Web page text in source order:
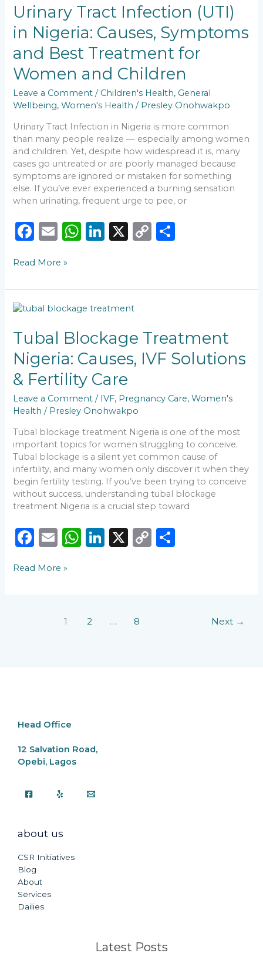
o
k
p
k
Urinary Tract Infection (UTI)
in Nigeria: Causes, Symptoms
and Best Treatment for
Women and Children
Leave a Comment / Children's Health, General
Wellbeing,Women's Health / Presley Onohwakpo
Urinary Tract Infection in Nigeria is more common
than many people realize — especially among women
and children. Yet, despite how widespread it is, many
cases go untreated or are poorly managed because
symptoms are ignored or mistaken for something
else. If you’ve ever experienced a burning sensation
when urinating, frequent urge to pee, or
F
c
e
b
o
o
k
E
ai
l
W
ts
A
p
Li
e
dI
X
C
y
k
e
Infection
(UTI)
in
Causes,
Symptoms
and
Best
Treatment
Women
and
Children
Read More »
Tubal Blockage Treatment
Nigeria: Causes, IVF Solutions
& Fertility Care
Leave a Comment / IVF, Pregnancy Care,Women's
Health / Presley Onohwakpo
Tubal blockage treatment Nigeria is one of the most
important topics for women struggling to conceive.
Tubal blockage is a silent yet common cause of
infertility, and many women only discover it when they
begin fertility testing. If you’ve been trying to conceive
without success, understanding tubal blockage
treatment Nigeria is a crucial step toward
F
c
E
ai
W
A
p
Li
n
X
C
Tubal
Treatment
Nigeria:
Causes,
Solutions
&
Fertility
Read More »
1 2 … 8 Next →
Head Office
12 Salvation Road,
Opebi, Lagos
about us
CSR Initiatives
Blog
About
Services
Dailies
Latest Posts